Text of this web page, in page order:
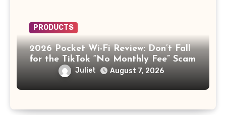
PRODUCTS
2026 Pocket Wi-Fi Review: Don’t Fall
for the TikTok “No Monthly Fee” Scam
Juliet August 7, 2026